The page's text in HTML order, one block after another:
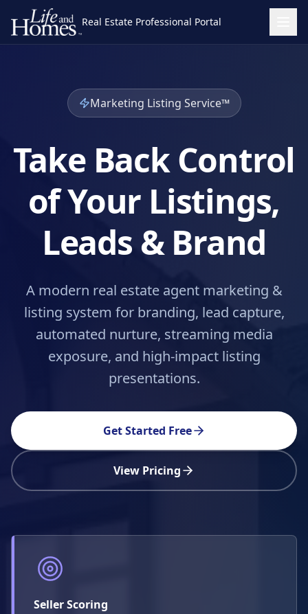
Real Estate Professional Portal
Marketing Listing Service™
Take Back Control
of Your Listings,
Leads & Brand
A modern real estate agent marketing &
listing system for branding, lead capture,
automated nurture, streaming media
exposure, and high-impact listing
presentations.
Get Started Free
View Pricing
Seller Scoring